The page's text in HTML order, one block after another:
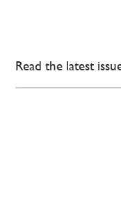
Read the latest